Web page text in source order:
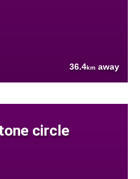
36.4km away
circle